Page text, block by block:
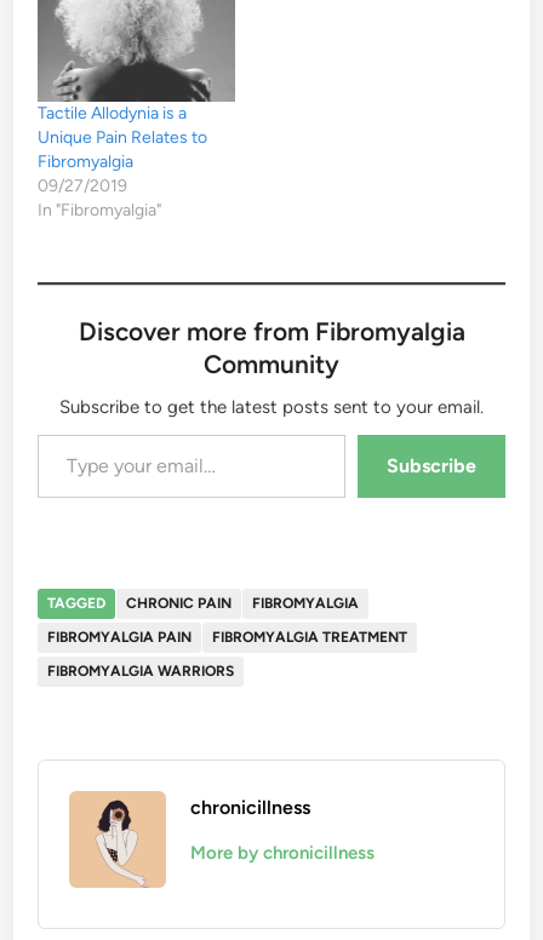
Tactile Allodynia is a
Unique Pain Relates to
Fibromyalgia
09/27/2019
In "Fibromyalgia"
Discover more from Fibromyalgia
Community
Subscribe to get the latest posts sent to your email.
Type your email…
Subscribe
TAGGED CHRONIC PAIN
FIBROMYALGIA
FIBROMYALGIA PAIN
FIBROMYALGIA TREATMENT
FIBROMYALGIA WARRIORS
chronicillness
More by chronicillness